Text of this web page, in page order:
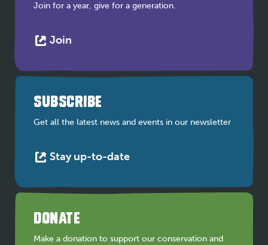
Join for a year, give for a generation.
Join
in
new
tab
SUBSCRIBE
Get all the latest news and events in our newsletter
Stay up-to-dateThis
in
tab
DONATE
Make a donation to support our conservation and